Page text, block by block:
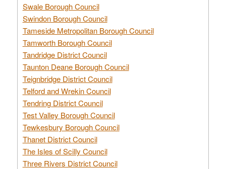
Swale Borough Council
Swindon Borough Council
Tameside Metropolitan Borough Council
Tamworth Borough Council
Tandridge District Council
Taunton Deane Borough Council
Teignbridge District Council
Telford and Wrekin Council
Tendring District Council
Test Valley Borough Council
Tewkesbury Borough Council
Thanet District Council
The Isles of Scilly Council
Three Rivers District Council